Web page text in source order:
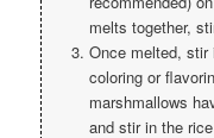
melts together,
Once melted, stir
coloring or
marshmallows
and stir in the